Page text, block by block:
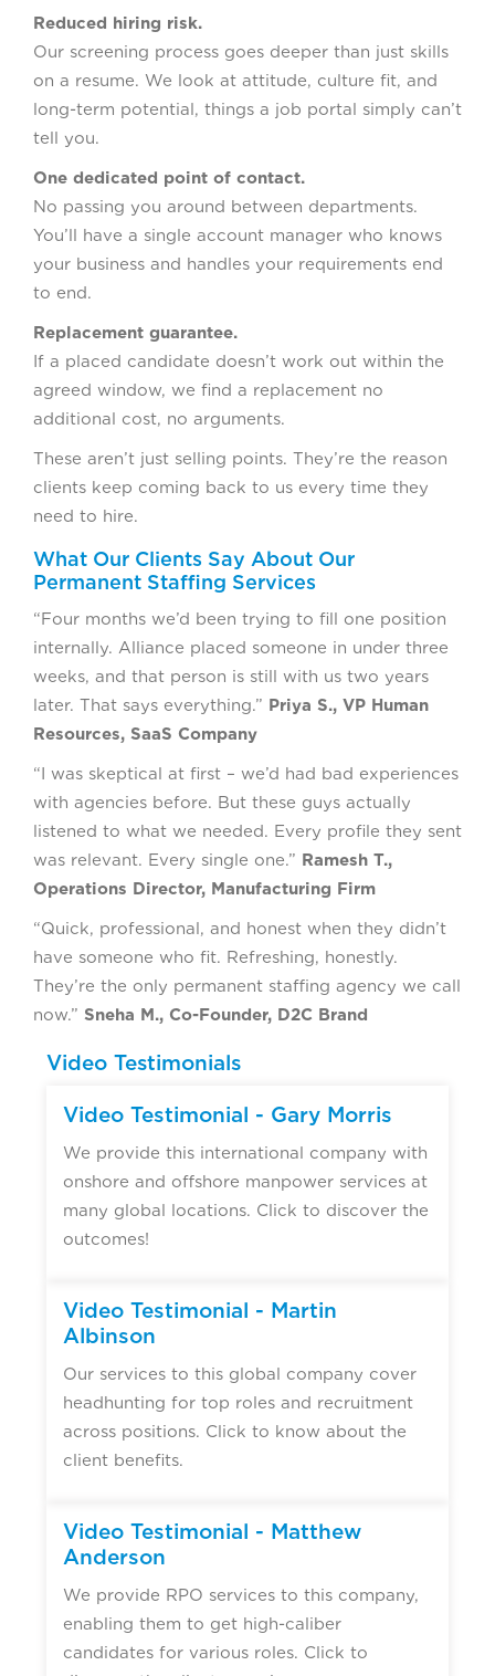
Reduced hiring risk.
Our screening process goes deeper than just skills
on a resume. We look at attitude, culture fit, and
long-term potential, things a job portal simply can’t
tell you.
One dedicated point of contact.
No passing you around between departments.
You’ll have a single account manager who knows
your business and handles your requirements end
to end.
Replacement guarantee.
If a placed candidate doesn’t work out within the
agreed window, we find a replacement no
additional cost, no arguments.
These aren’t just selling points. They’re the reason
clients keep coming back to us every time they
need to hire.
What Our Clients Say About Our
Permanent Staffing Services
“Four months we’d been trying to fill one position
internally. Alliance placed someone in under three
weeks, and that person is still with us two years
later. That says everything.” Priya S., VP Human
Resources, SaaS Company
“I was skeptical at first – we’d had bad experiences
with agencies before. But these guys actually
listened to what we needed. Every profile they sent
was relevant. Every single one.” Ramesh T.,
Operations Director, Manufacturing Firm
“Quick, professional, and honest when they didn’t
have someone who fit. Refreshing, honestly.
They’re the only permanent staffing agency we call
now.” Sneha M., Co-Founder, D2C Brand
Video Testimonials
Video Testimonial - Gary Morris
We provide this international company with
onshore and offshore manpower services at
many global locations. Click to discover the
outcomes!
Video Testimonial - Martin
Albinson
Our services to this global company cover
headhunting for top roles and recruitment
across positions. Click to know about the
client benefits.
Video Testimonial - Matthew
Anderson
We provide RPO services to this company,
enabling them to get high-caliber
candidates for various roles. Click to